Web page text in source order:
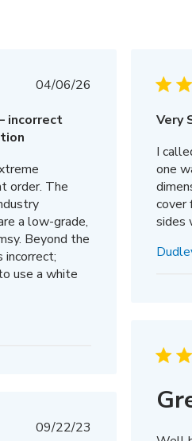
Published
04/06/26
incorrect
order. The
a low-grade,
Beyond the
incorrect;
use a white
Very
I
one
cover
sides
Published
09/22/23